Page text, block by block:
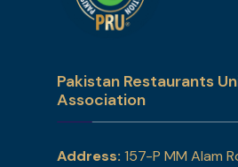
Pakistan Restaurants
Association
Address: 157-P MM Alam